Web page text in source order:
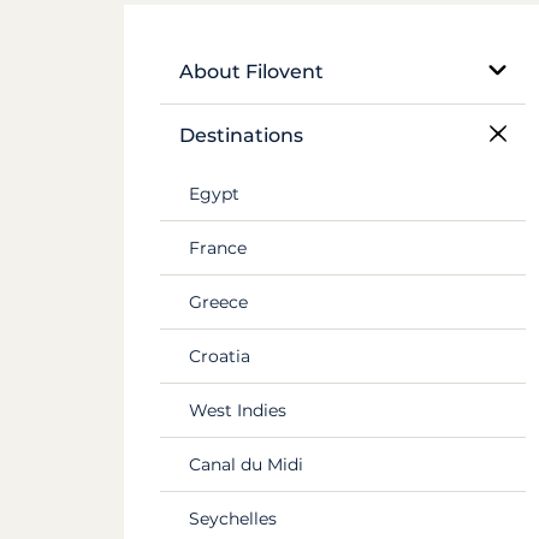
About Filovent
Our company
What sets us apart
Destinations
Egypt
France
Greece
Croatia
West Indies
Canal du Midi
Seychelles